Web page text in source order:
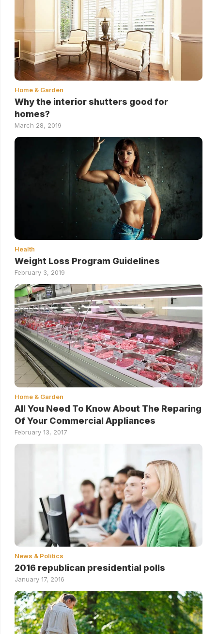
Home & Garden
Why the interior shutters good for
homes?
March 28, 2019
Health
Weight Loss Program Guidelines
February 3, 2019
Home & Garden
All You Need To Know About The Reparing
Of Your Commercial Appliances
February 13, 2017
News & Politics
2016 republican presidential polls
January 17, 2016